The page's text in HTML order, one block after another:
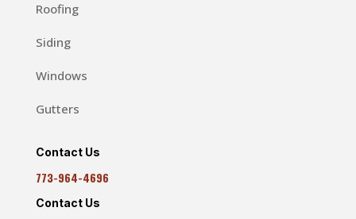
Roofing
Siding
Windows
Gutters
Contact Us
773-964-4696
Contact Us